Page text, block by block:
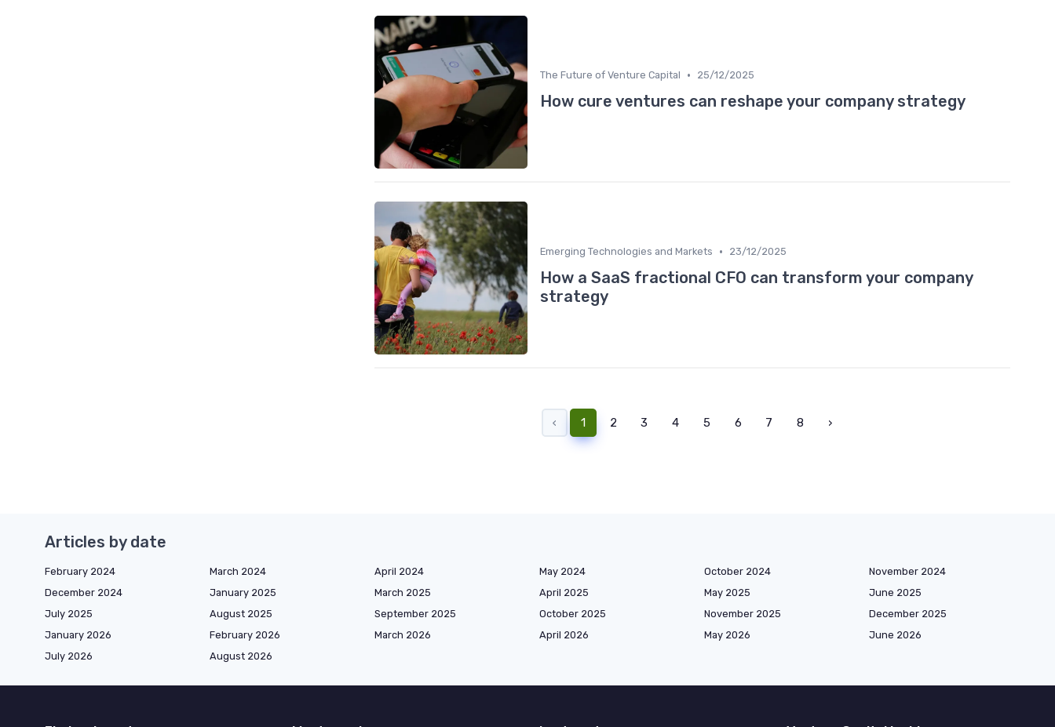
The Future of Venture Capital • 25/12/2025
How cure ventures can reshape your company strategy
Emerging Technologies and Markets • 23/12/2025
How a SaaS fractional CFO can transform your company
strategy
‹ 1 2 3 4 5 6 7 8 ›
Articles by date
February 2024 March 2024 April 2024 May 2024 October 2024
November 2024
December 2024
January 2025 March 2025 April 2025 May 2025
June 2025
July 2025
August 2025 September 2025 October 2025 November 2025
December 2025
January 2026
February 2026 March 2026 April 2026 May 2026
June 2026
July 2026
August 2026